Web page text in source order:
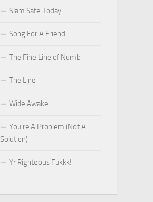
Slam Safe Today
Song For A Friend
The Fine Line of Numb
The Line
Wide Awake
You’re A Problem (Not A
Solution)
Yr Righteous Fukkk!